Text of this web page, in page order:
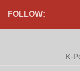
FOLLOW:
K-